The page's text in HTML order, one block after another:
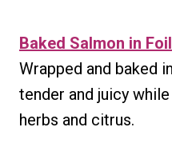
Baked Salmon in Foil
Wrapped and baked
tender and juicy
herbs and citrus.